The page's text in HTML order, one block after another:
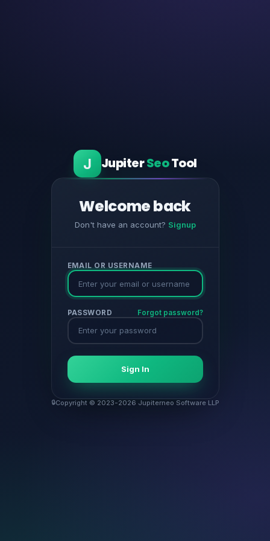
J JupiterSeoTool
Welcome back
Don't have an account? Signup
EMAIL OR USERNAME
PASSWORD Forgot password?
Sign In
Copyright © 2023-2026 Jupiterneo Software LLP